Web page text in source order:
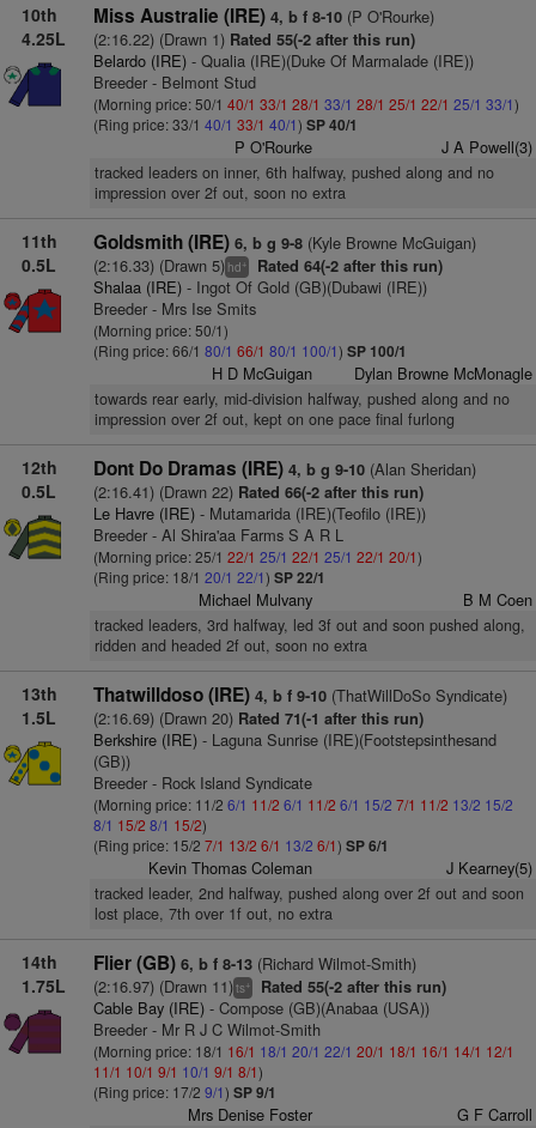
10th
4.25L
Miss Australie (IRE) 4, b f 8-10(P O'Rourke)
(2:16.22) (Drawn 1)Rated 55(-2 after this run)
Belardo (IRE)- Qualia (IRE)(Duke Of Marmalade (IRE))
Breeder - Belmont Stud
(Morning price: 50/1 40/1 33/1 28/1 33/1 28/1 25/1 22/1 25/1 33/1)
(Ring price: 33/1 40/1 33/1 40/1) SP 40/1
P O'Rourke J A Powell(3)
tracked leaders on inner, 6th halfway, pushed along and no
impression over 2f out, soon no extra
11th
0.5L
Goldsmith (IRE) 6, b g 9-8(Kyle Browne McGuigan)
(2:16.33) (Drawn 5) hd+ Rated 64(-2 after this run)
Shalaa (IRE)- Ingot Of Gold (GB)(Dubawi (IRE))
Breeder - Mrs Ise Smits
(Morning price: 50/1)
(Ring price: 66/1 80/1 66/1 80/1 100/1) SP 100/1
H D McGuigan Dylan Browne McMonagle
towards rear early, mid-division halfway, pushed along and no
impression over 2f out, kept on one pace final furlong
12th
0.5L
Dont Do Dramas (IRE) 4, b g 9-10(Alan Sheridan)
(2:16.41) (Drawn 22)Rated 66(-2 after this run)
Le Havre (IRE)- Mutamarida (IRE)(Teofilo (IRE))
Breeder - Al Shira'aa Farms S A R L
(Morning price: 25/1 22/1 25/1 22/1 25/1 22/1 20/1)
(Ring price: 18/1 20/1 22/1) SP 22/1
Michael Mulvany B M Coen
tracked leaders, 3rd halfway, led 3f out and soon pushed along,
ridden and headed 2f out, soon no extra
13th
1.5L
Thatwilldoso (IRE) 4, b f 9-10(ThatWillDoSo Syndicate)
(2:16.69) (Drawn 20)Rated 71(-1 after this run)
Berkshire (IRE)- Laguna Sunrise (IRE)(Footstepsinthesand
(GB))
Breeder - Rock Island Syndicate
(Morning price: 11/2 6/1 11/2 6/1 11/2 6/1 15/2 7/1 11/2 13/2 15/2
8/1 15/2 8/1 15/2)
(Ring price: 15/2 7/1 13/2 6/1 13/2 6/1) SP 6/1
Kevin Thomas Coleman J Kearney(5)
tracked leader, 2nd halfway, pushed along over 2f out and soon
lost place, 7th over 1f out, no extra
14th
1.75L
Flier (GB) 6, b f 8-13(Richard Wilmot-Smith)
(2:16.97) (Drawn 11)ts+ Rated 55(-2 after this run)
Cable Bay (IRE)- Compose (GB)(Anabaa (USA))
Breeder - Mr R J C Wilmot-Smith
(Morning price: 18/1 16/1 18/1 20/1 22/1 20/1 18/1 16/1 14/1 12/1
11/1 10/1 9/1 10/1 9/1 8/1)
(Ring price: 17/2 9/1) SP 9/1
Mrs Denise Foster G F Carroll